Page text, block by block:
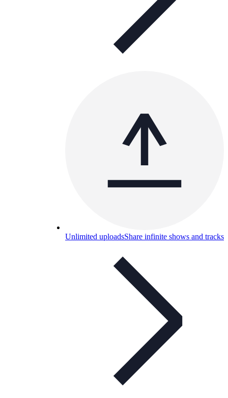
Unlimited uploadsShare infinite shows and tracks